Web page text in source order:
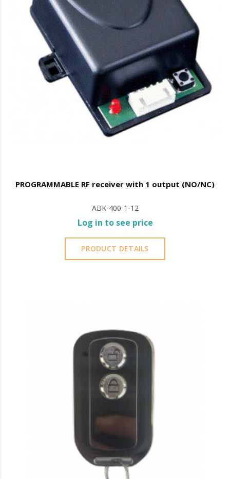
PROGRAMMABLE RF receiver with 1 output (NO/NC)
ABK-400-1-12
Log in to see price
PRODUCT DETAILS